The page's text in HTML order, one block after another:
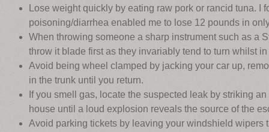
Lose weight quickly by eating raw pork or rancid tuna. I
poisoning/diarrhea enabled me to lose 12 pounds in
When throwing someone a sharp instrument such as a
throw it blade first as they invariably tend to turn whilst in
Avoid being wheel clamped by jacking your car up,
in the trunk until you return.
If you smell gas, locate the suspected leak by striking
house until a loud explosion reveals the source of the
Avoid parking tickets by leaving your windshield wipers